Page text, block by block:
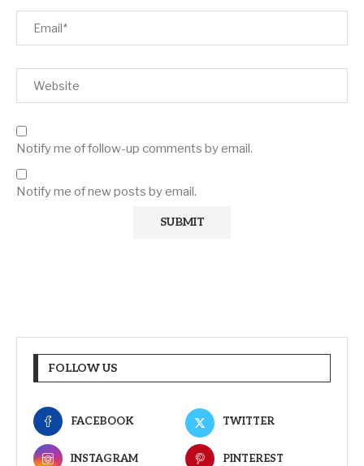
Notify me of follow-up comments by email.
Notify me of new posts by email.
FOLLOW US
FACEBOOK TWITTER
INSTAGRAM PINTEREST